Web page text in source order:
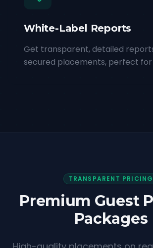
White-Label Reports
Get transparent, detailed
secured placements, perfect for
TRANSPARENT PRICING
Premium Guest
Packages